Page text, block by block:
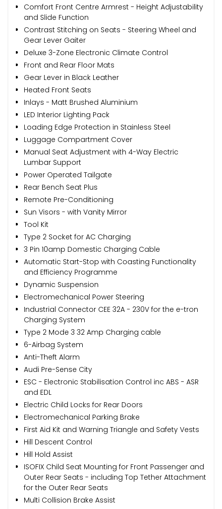
Comfort Front Centre Armrest - Height Adjustability
and Slide Function
Contrast Stitching on Seats - Steering Wheel and
Gear Lever Gaiter
Deluxe 3-Zone Electronic Climate Control
Front and Rear Floor Mats
Gear Lever in Black Leather
Heated Front Seats
Inlays - Matt Brushed Aluminium
LED Interior Lighting Pack
Loading Edge Protection in Stainless Steel
Luggage Compartment Cover
Manual Seat Adjustment with 4-Way Electric
Lumbar Support
Power Operated Tailgate
Rear Bench Seat Plus
Remote Pre-Conditioning
Sun Visors - with Vanity Mirror
Tool Kit
Type 2 Socket for AC Charging
3 Pin 10amp Domestic Charging Cable
Automatic Start-Stop with Coasting Functionality
and Efficiency Programme
Dynamic Suspension
Electromechanical Power Steering
Industrial Connector CEE 32A - 230V for the e-tron
Charging System
Type 2 Mode 3 32 Amp Charging cable
6-Airbag System
Anti-Theft Alarm
Audi Pre-Sense City
ESC - Electronic Stabilisation Control inc ABS - ASR
and EDL
Electric Child Locks for Rear Doors
Electromechanical Parking Brake
First Aid Kit and Warning Triangle and Safety Vests
Hill Descent Control
Hill Hold Assist
ISOFIX Child Seat Mounting for Front Passenger and
Outer Rear Seats - including Top Tether Attachment
for the Outer Rear Seats
Multi Collision Brake Assist